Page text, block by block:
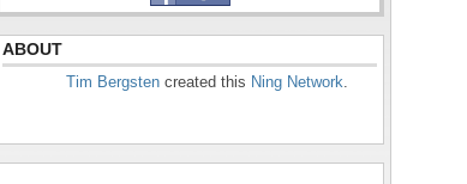
ABOUT
Tim Bergsten created this Ning Network.